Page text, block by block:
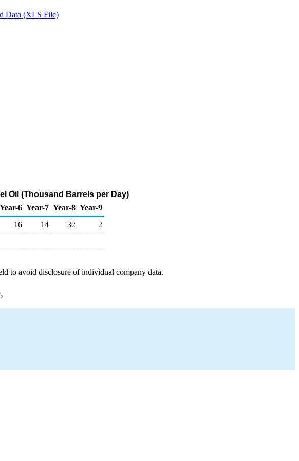
Data (XLS File)
Oil (Thousand Barrels per Day)
Year-6 Year-7 Year-8 Year-9
16 14 32
2
to avoid disclosure of individual company data.